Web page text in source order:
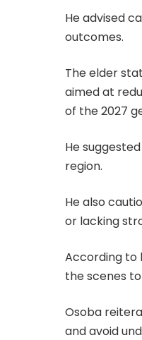
He advised
outcomes.
The elder
aimed at
of the 2027
He
region.
He also
or lacking
According to
the scenes
Osoba
and avoid